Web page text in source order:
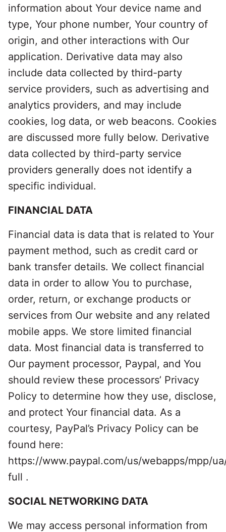
information about Your device name and
type, Your phone number, Your country of
origin, and other interactions with Our
application. Derivative data may also
include data collected by third-party
service providers, such as advertising and
analytics providers, and may include
cookies, log data, or web beacons. Cookies
are discussed more fully below. Derivative
data collected by third-party service
providers generally does not identify a
specific individual.
FINANCIAL DATA
Financial data is data that is related to Your
payment method, such as credit card or
bank transfer details. We collect financial
data in order to allow You to purchase,
order, return, or exchange products or
services from Our website and any related
mobile apps. We store limited financial
data. Most financial data is transferred to
Our payment processor, Paypal, and You
should review these processors’ Privacy
Policy to determine how they use, disclose,
and protect Your financial data. As a
courtesy, PayPal’s Privacy Policy can be
found here:
https://www.paypal.com/us/webapps/mpp/
full .
SOCIAL NETWORKING DATA
We may access personal information from